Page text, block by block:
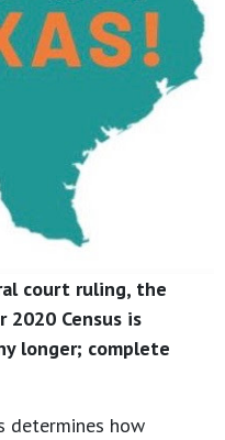
court ruling, the
Census is
longer; complete
determines how